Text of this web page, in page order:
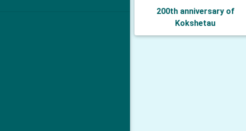
200th anniversary of
Kokshetau